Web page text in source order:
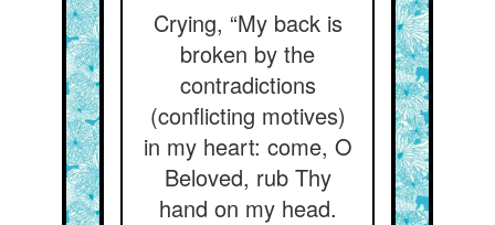
Crying, “My back is
broken by the
contradictions
(conflicting motives)
in my heart: come, O
Beloved, rub Thy
hand on my head.